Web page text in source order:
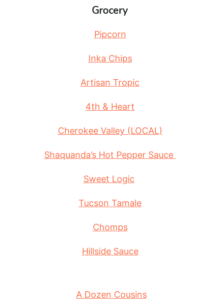
Grocery
Pipcorn
Inka Chips
Artisan Tropic
4th & Heart
Cherokee Valley (LOCAL)
Shaquanda’s Hot Pepper Sauce
Sweet Logic
Tucson Tamale
Chomps
Hillside Sauce
A Dozen Cousins